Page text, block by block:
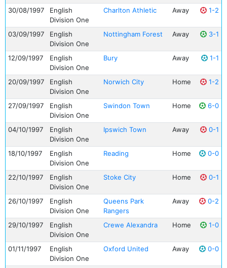
30/08/1997
English
Division One
Charlton Athletic Away 1-2
03/09/1997
English
Division One
Nottingham Forest Away 3-1
12/09/1997
English
Division One
Bury Away 1-1
20/09/1997
English
Division One
Norwich City Home 1-2
27/09/1997
English
Division One
Swindon Town Home 6-0
04/10/1997
English
Division One
Ipswich Town Away 0-1
18/10/1997
English
Division One
Reading Home 0-0
22/10/1997
English
Division One
Stoke City Home 0-1
26/10/1997
English
Division One
Queens Park
Rangers
Away 0-2
29/10/1997
English
Division One
Crewe Alexandra Home 1-0
01/11/1997
English
Division One
Oxford United Away 0-0